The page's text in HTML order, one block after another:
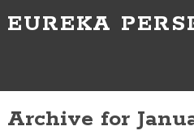
EUREKA
Archive for